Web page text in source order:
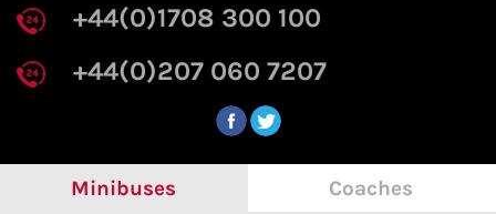
Minibus
FAQ
+44(0)1708 300 100
+44(0)207 060 7207
Minibuses Coaches